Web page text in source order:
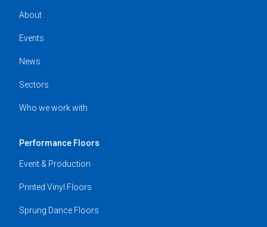
About
Events
News
Sectors
Who we work with
Performance Floors
Event & Production
Printed Vinyl Floors
Sprung Dance Floors